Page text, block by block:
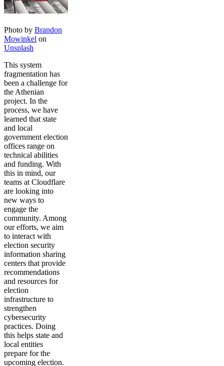
Photo by Brandon
Mowinkel on
Unsplash
This system
fragmentation has
been a challenge for
the Athenian
project. In the
process, we have
learned that state
and local
government election
offices range on
technical abilities
and funding. With
this in mind, our
teams at Cloudflare
are looking into
new ways to
engage the
community. Among
our efforts, we aim
to interact with
election security
information sharing
centers that provide
recommendations
and resources for
election
infrastructure to
strengthen
cybersecurity
practices. Doing
this helps state and
local entities
prepare for the
upcoming election.